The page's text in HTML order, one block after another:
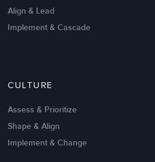
Intrinsic vs Extrinsic Motivation to
Align & Lead
Implement & Cascade
CULTURE
Assess & Prioritize
Shape & Align
Implement & Change